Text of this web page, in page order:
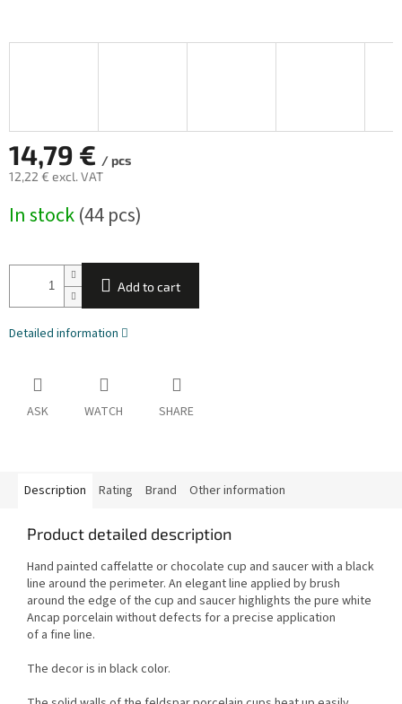
14,79 € / pcs
12,22 € excl. VAT
price:
In stock(44 pcs)
Add to cart
Detailed information
ASK WATCH SHARE
Description Rating Brand Other information
Product detailed description
Hand painted caffelatte or chocolate cup and saucer with a black
line around the perimeter. An elegant line applied by brush
around the edge of the cup and saucer highlights the pure white
Ancap porcelain without defects for a precise application
of a fine line.
The decor is in black color.